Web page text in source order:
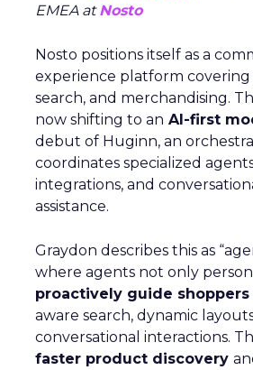
EMEA atNosto
Nosto positions itself as a
experience platform covering
search, and merchandising.
now shifting to an AI-first
debut of Huginn, an
coordinates specialized
integrations, and
assistance.
Graydon describes this as
where agents not only
proactively guide shoppers
aware search, dynamic
conversational interactions.
faster product discovery